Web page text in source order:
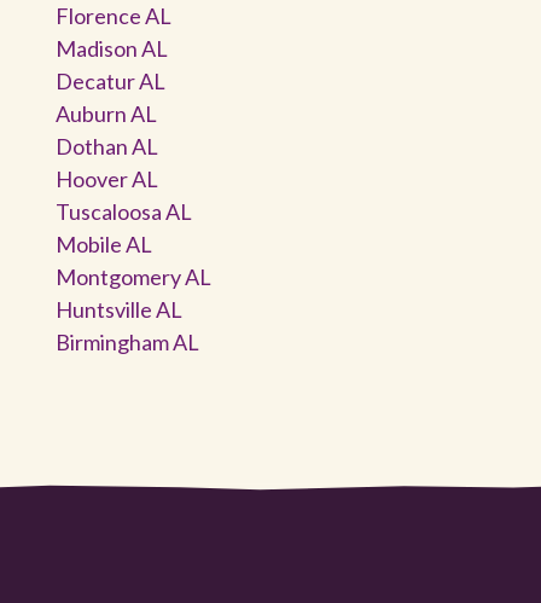
Florence AL
Madison AL
Decatur AL
Auburn AL
Dothan AL
Hoover AL
Tuscaloosa AL
Mobile AL
Montgomery AL
Huntsville AL
Birmingham AL